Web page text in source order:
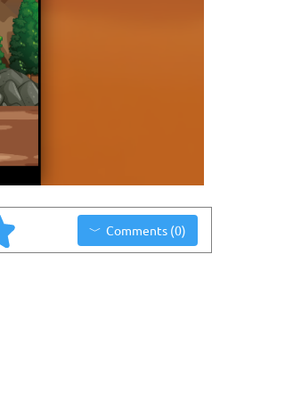
Comments (0)